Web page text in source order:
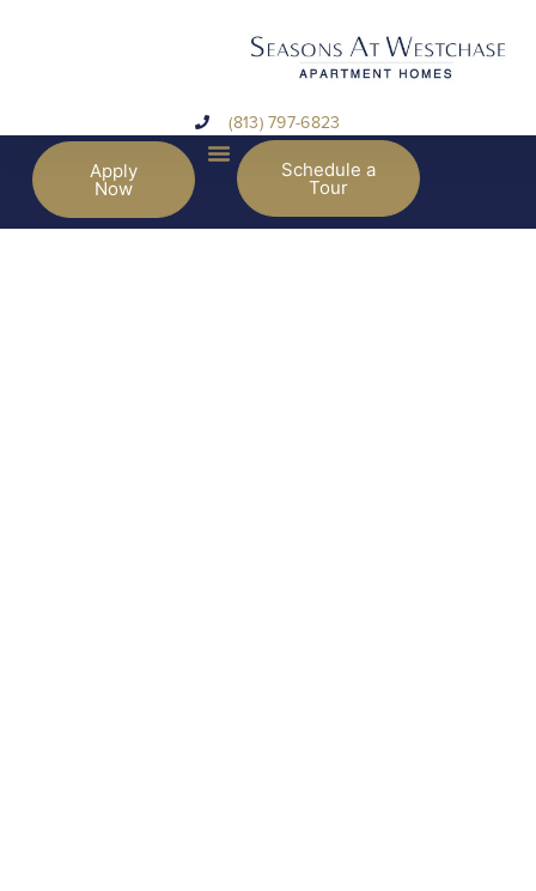
(813) 797-6823
Apply
Now
Schedule a
Tour